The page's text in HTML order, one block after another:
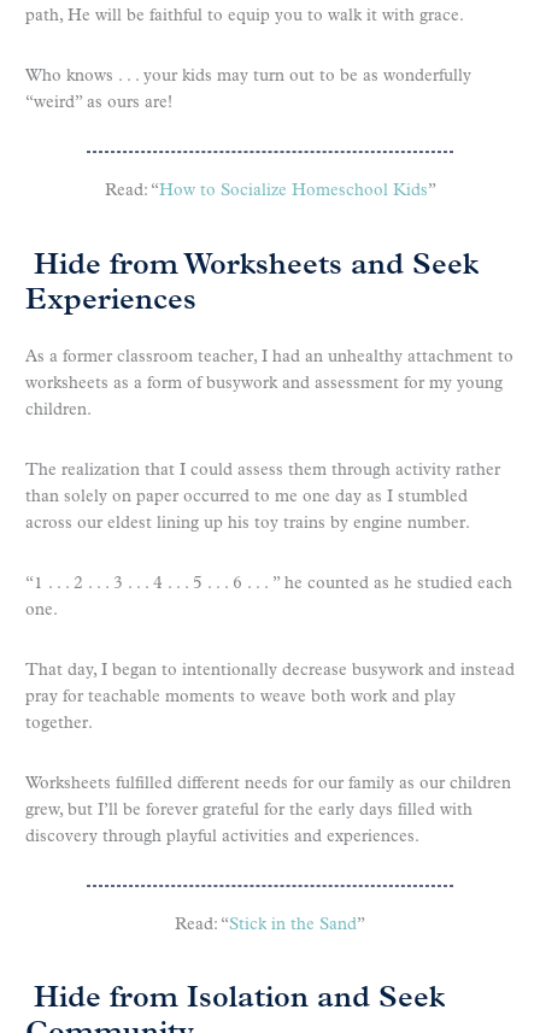
path, He will be faithful to equip you to walk it with grace.
Who knows . . . your kids may turn out to be as wonderfully
“weird” as ours are!
Read: “How to Socialize Homeschool Kids”
Hide from Worksheets and Seek
Experiences
As a former classroom teacher, I had an unhealthy attachment to
worksheets as a form of busywork and assessment for my young
children.
The realization that I could assess them through activity rather
than solely on paper occurred to me one day as I stumbled
across our eldest lining up his toy trains by engine number.
“1 . . . 2 . . . 3 . . . 4 . . . 5 . . . 6 . . . ” he counted as he studied each
one.
That day, I began to intentionally decrease busywork and instead
pray for teachable moments to weave both work and play
together.
Worksheets fulfilled different needs for our family as our children
grew, but I’ll be forever grateful for the early days filled with
discovery through playful activities and experiences.
Read: “Stick in the Sand”
Hide from Isolation and Seek